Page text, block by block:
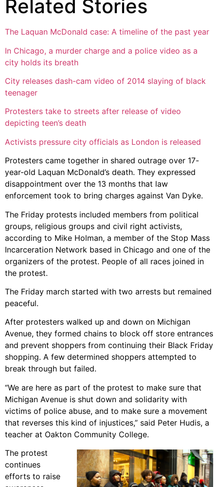
Related Stories
The Laquan McDonald case: A timeline of the past year
In Chicago, a murder charge and a police video as a
city holds its breath
City releases dash-cam video of 2014 slaying of black
teenager
Protesters take to streets after release of video
depicting teen’s death
Activists pressure city officials as London is released
Protesters came together in shared outrage over 17-
year-old Laquan McDonald’s death. They expressed
disappointment over the 13 months that law
enforcement took to bring charges against Van Dyke.
The Friday protests included members from political
groups, religious groups and civil right activists,
according to Mike Holman, a member of the Stop Mass
Incarceration Network based in Chicago and one of the
organizers of the protest. People of all races joined in
the protest.
The Friday march started with two arrests but remained
peaceful.
After protesters walked up and down on Michigan
Avenue, they formed chains to block off store entrances
and prevent shoppers from continuing their Black Friday
shopping. A few determined shoppers attempted to
break through but failed.
“We are here as part of the protest to make sure that
Michigan Avenue is shut down and solidarity with
victims of police abuse, and to make sure a movement
that reverses this kind of injustices,” said Peter Hudis, a
teacher at Oakton Community College.
The protest
continues
efforts to raise